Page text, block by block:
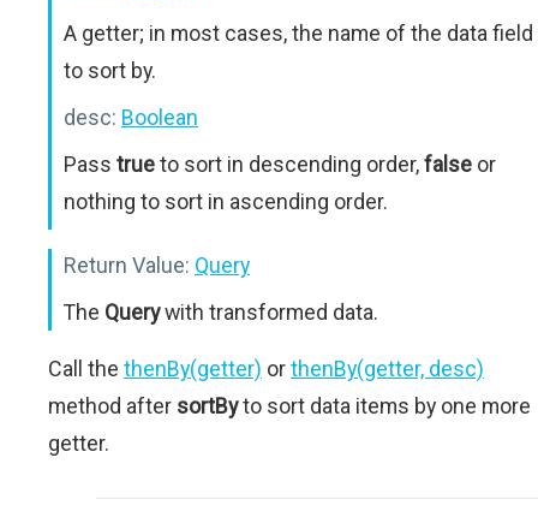
A getter; in most cases, the name of the data field
to sort by.
desc: Boolean
Pass trueto sort in descending order,false or
nothing to sort in ascending order.
Return Value: Query
The Querywith transformed data.
Call the thenBy(getter) orthenBy(getter, desc)
method after sortByto sort data items by one more
getter.